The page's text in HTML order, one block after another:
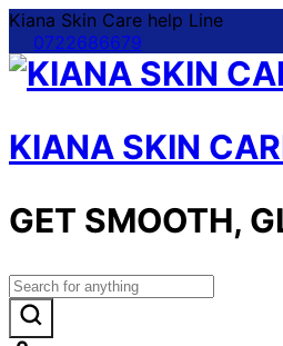
Kiana Skin Care help Line
0722686679
KIANA SKIN
GET SMOOTH,